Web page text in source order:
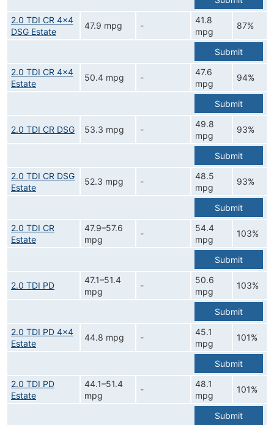
2.0 TDI CR 4x4
DSG Estate
47.9 mpg -
41.8
mpg
87%
Submit
2.0 TDI CR 4x4
Estate
50.4 mpg -
47.6
mpg
94%
Submit
2.0 TDI CR DSG 53.3 mpg -
49.8
mpg
93%
Submit
2.0 TDI CR DSG
Estate
52.3 mpg -
48.5
mpg
93%
Submit
2.0 TDI CR
Estate
47.9–57.6
mpg
-
54.4
mpg
103%
Submit
2.0 TDI PD
47.1–51.4
mpg
-
50.6
mpg
103%
Submit
2.0 TDI PD 4x4
Estate
44.8 mpg -
45.1
mpg
101%
Submit
2.0 TDI PD
Estate
44.1–51.4
mpg
-
48.1
mpg
101%
Submit